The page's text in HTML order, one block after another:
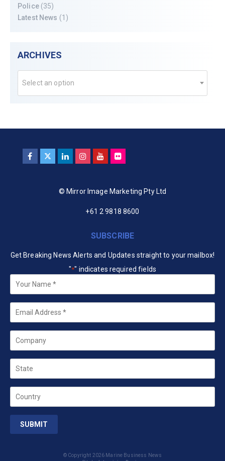
Police(35)
Latest News (1)
ARCHIVES
Select an option
© Mirror Image Marketing Pty Ltd
+61 2 9818 8600
SUBSCRIBE
Get Breaking News Alerts and Updates straight to your mailbox!
"*" indicates required fields
*
© Copyright 2026 Marine Business News